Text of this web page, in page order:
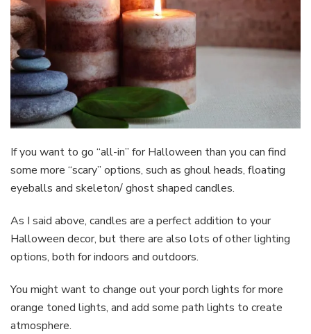
If you want to go “all-in” for Halloween than you can find
some more “scary” options, such as ghoul heads, floating
eyeballs and skeleton/ ghost shaped candles.
As I said above, candles are a perfect addition to your
Halloween decor, but there are also lots of other lighting
options, both for indoors and outdoors.
You might want to change out your porch lights for more
orange toned lights, and add some path lights to create
atmosphere.